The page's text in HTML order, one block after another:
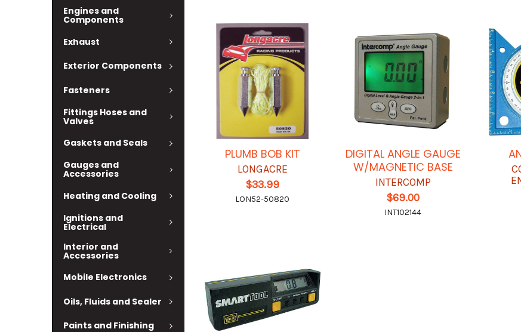
Engines and
Components
Exhaust
Exterior Components
Fasteners
Fittings Hoses and
Valves
Gaskets and Seals
Gauges and
Accessories
Heating and Cooling
Ignitions and
Electrical
Interior and
Accessories
Mobile Electronics
Oils, Fluids and Sealer
Paints and Finishing
PLUMB BOB KIT
LONGACRE
$33.99
LON52-50820
DIGITAL ANGLE GAUGE
W/MAGNETIC BASE
INTERCOMP
$69.00
INT102144